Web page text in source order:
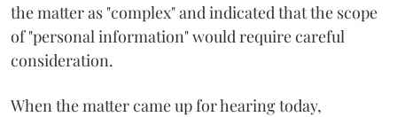
the matter as "complex" and indicated that the scope
of "personal information" would require careful
consideration.
When the matter came up for hearing today,